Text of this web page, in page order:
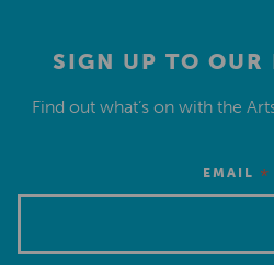
SIGN UP TO OUR
Find out what’s on with the
EMAIL *